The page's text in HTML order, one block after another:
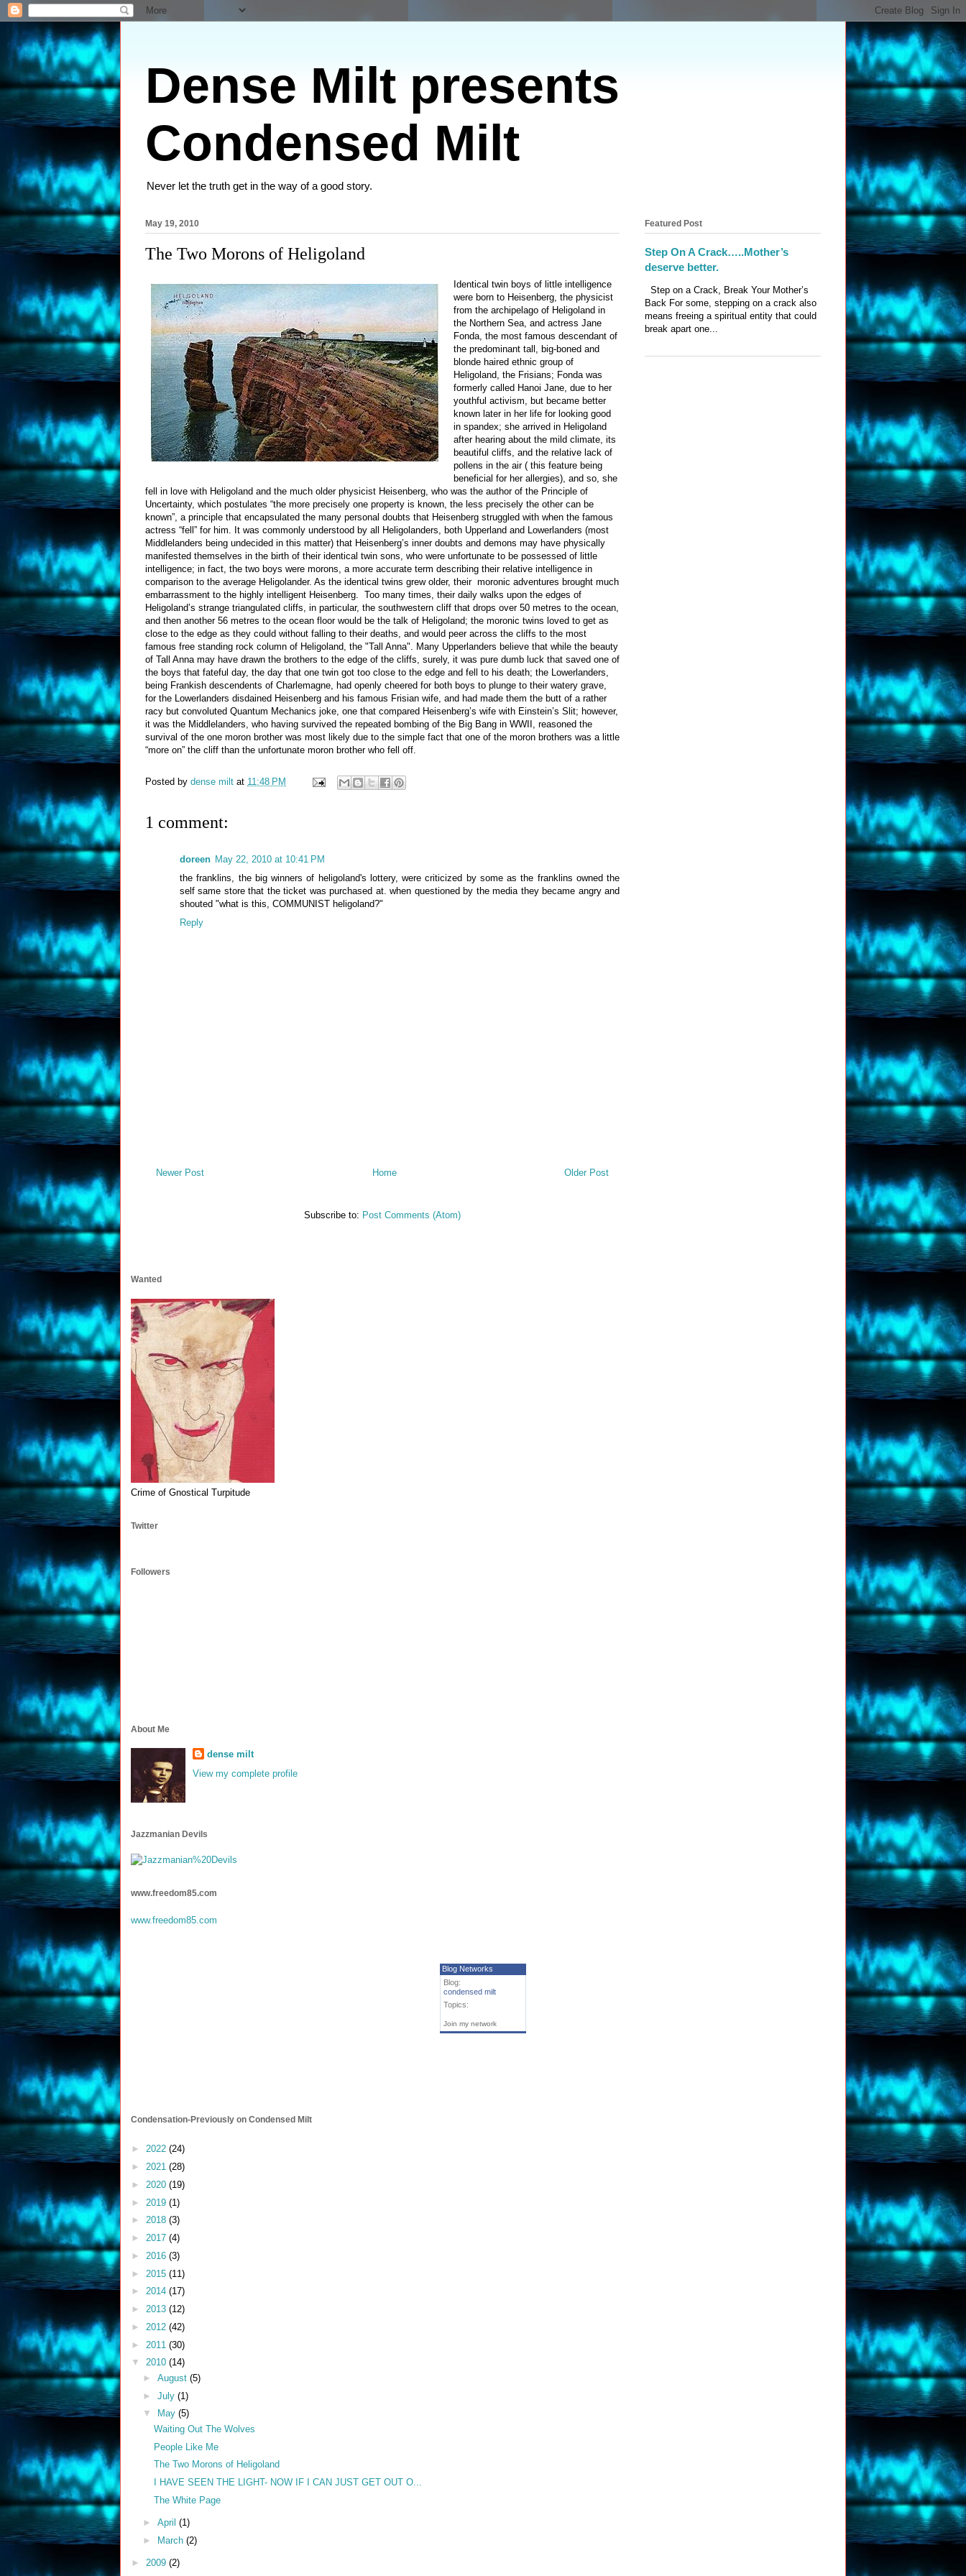
Dense Milt presents
Condensed Milt
Never let the truth get in the way of a good story.
May 19, 2010
The Two Morons of Heligoland
Identical twin boys of little intelligence
were born to Heisenberg, the physicist
from the archipelago of Heligoland in
the Northern Sea, and actress Jane
Fonda, the most famous descendant of
the predominant tall, big-boned and
blonde haired ethnic group of
Heligoland, the Frisians; Fonda was
formerly called Hanoi Jane, due to her
youthful activism, but became better
known later in her life for looking good
in spandex; she arrived in Heligoland
after hearing about the mild climate, its
beautiful cliffs, and the relative lack of
pollens in the air ( this feature being
beneficial for her allergies), and so, she
fell in love with Heligoland and the much older physicist Heisenberg, who was the author of the Principle of
Uncertainty, which postulates “the more precisely one property is known, the less precisely the other can be
known”, a principle that encapsulated the many personal doubts that Heisenberg struggled with when the famous
actress “fell” for him. It was commonly understood by all Heligolanders, both Upperland and Lowerlanders (most
Middlelanders being undecided in this matter) that Heisenberg’s inner doubts and demons may have physically
manifested themselves in the birth of their identical twin sons, who were unfortunate to be possessed of little
intelligence; in fact, the two boys were morons, a more accurate term describing their relative intelligence in
comparison to the average Heligolander. As the identical twins grew older, their moronic adventures brought much
embarrassment to the highly intelligent Heisenberg. Too many times, their daily walks upon the edges of
Heligoland’s strange triangulated cliffs, in particular, the southwestern cliff that drops over 50 metres to the ocean,
and then another 56 metres to the ocean floor would be the talk of Heligoland; the moronic twins loved to get as
close to the edge as they could without falling to their deaths, and would peer across the cliffs to the most
famous free standing rock column of Heligoland, the "Tall Anna". Many Upperlanders believe that while the beauty
of Tall Anna may have drawn the brothers to the edge of the cliffs, surely, it was pure dumb luck that saved one of
the boys that fateful day, the day that one twin got too close to the edge and fell to his death; the Lowerlanders,
being Frankish descendents of Charlemagne, had openly cheered for both boys to plunge to their watery grave,
for the Lowerlanders disdained Heisenberg and his famous Frisian wife, and had made them the butt of a rather
racy but convoluted Quantum Mechanics joke, one that compared Heisenberg’s wife with Einstein’s Slit; however,
it was the Middlelanders, who having survived the repeated bombing of the Big Bang in WWII, reasoned the
survival of the one moron brother was most likely due to the simple fact that one of the moron brothers was a little
“more on” the cliff than the unfortunate moron brother who fell off.
Posted by dense milt at 11:48 PM
1 comment:
doreen May 22, 2010 at 10:41 PM
the franklins, the big winners of heligoland's lottery, were criticized by some as the franklins owned the
self same store that the ticket was purchased at. when questioned by the media they became angry and
shouted "what is this, COMMUNIST heligoland?"
Reply
Newer Post Older Post
Home
Subscribe to: Post Comments (Atom)
Featured Post
Step On A Crack…..Mother’s
deserve better.
Step on a Crack, Break Your Mother’s
Back For some, stepping on a crack also
means freeing a spiritual entity that could
break apart one...
Wanted
Crime of Gnostical Turpitude
Twitter
Followers
About Me
dense milt
View my complete profile
Jazzmanian Devils
www.freedom85.com
www.freedom85.com
Blog Networks
Blog:
condensed milt
Topics:
Join my network
Condensation-Previously on Condensed Milt
► 2022 (24)
► 2021 (28)
► 2020 (19)
► 2019 (1)
► 2018 (3)
► 2017 (4)
► 2016 (3)
► 2015 (11)
► 2014 (17)
► 2013 (12)
► 2012 (42)
► 2011 (30)
▼ 2010 (14)
► August (5)
► July (1)
▼
May (5)
Waiting Out The Wolves
People Like Me
The Two Morons of Heligoland
I HAVE SEEN THE LIGHT- NOW IF I CAN JUST GET OUT O...
The White Page
► April (1)
►
March (2)
► 2009 (2)